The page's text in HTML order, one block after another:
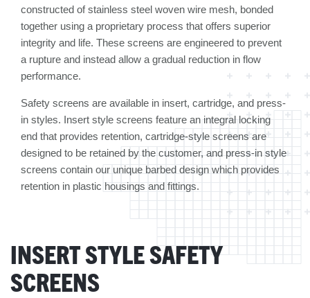
constructed of stainless steel woven wire mesh, bonded
together using a proprietary process that offers superior
integrity and life. These screens are engineered to prevent
a rupture and instead allow a gradual reduction in flow
performance.
Safety screens are available in insert, cartridge, and press-
in styles. Insert style screens feature an integral locking
end that provides retention, cartridge-style screens are
designed to be retained by the customer, and press-in style
screens contain our unique barbed design which provides
retention in plastic housings and fittings.
INSERT STYLE SAFETY
SCREENS